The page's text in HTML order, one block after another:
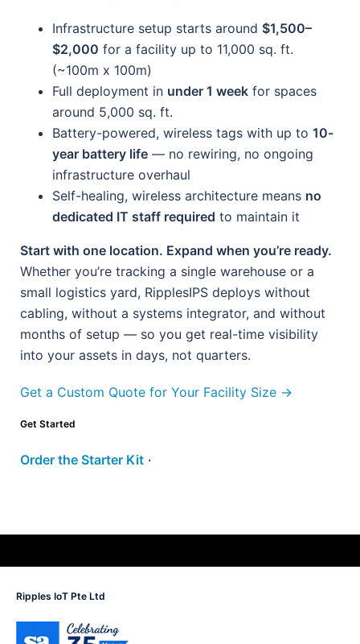
Infrastructure setup starts around $1,500–
$2,000 for a facility up to 11,000 sq. ft.
(~100m x 100m)
Full deployment in under 1 week for spaces
around 5,000 sq. ft.
Battery-powered, wireless tags with up to 10-
year battery life — no rewiring, no ongoing
infrastructure overhaul
Self-healing, wireless architecture means no
dedicated IT staff required to maintain it
Start with one location. Expand when you’re ready.
Whether you’re tracking a single warehouse or a
small logistics yard, RipplesIPS deploys without
cabling, without a systems integrator, and without
months of setup — so you get real-time visibility
into your assets in days, not quarters.
Get a Custom Quote for Your Facility Size →
Get Started
Order the Starter Kit ·
Ripples IoT Pte Ltd